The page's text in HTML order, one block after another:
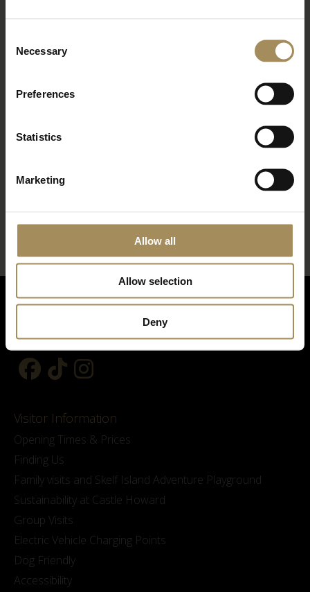
Selection
Necessary
Preferences
Statistics
Marketing
Allow all
Allow selection
Deny
*required field
Visitor Information
Opening Times & Prices
Finding Us
Family visits and Skelf Island Adventure Playground
Sustainability at Castle Howard
Group Visits
Electric Vehicle Charging Points
Dog Friendly
Accessibility